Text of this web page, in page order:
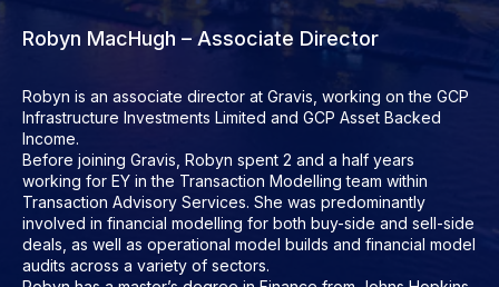
Robyn MacHugh – Associate Director
Robyn is an associate director at Gravis, working on the GCP
Infrastructure Investments Limited and GCP Asset Backed
Income.
Before joining Gravis, Robyn spent 2 and a half years
working for EY in the Transaction Modelling team within
Transaction Advisory Services. She was predominantly
involved in financial modelling for both buy-side and sell-side
deals, as well as operational model builds and financial model
audits across a variety of sectors.